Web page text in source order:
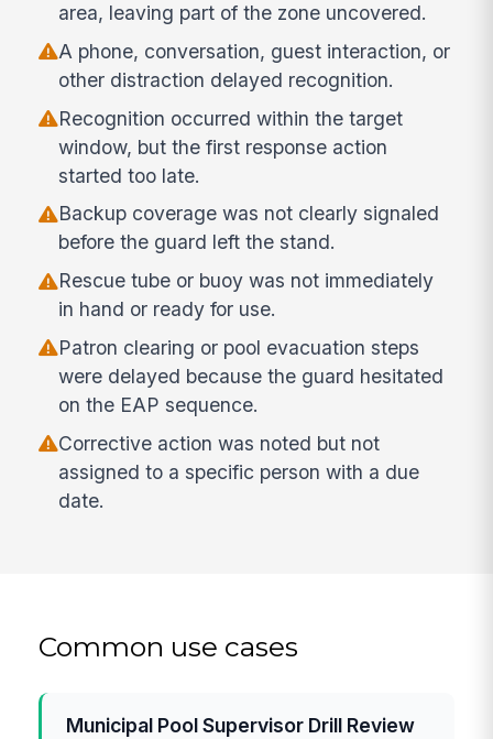
area, leaving part of the zone uncovered.
A phone, conversation, guest interaction, or
other distraction delayed recognition.
Recognition occurred within the target
window, but the first response action
started too late.
Backup coverage was not clearly signaled
before the guard left the stand.
Rescue tube or buoy was not immediately
in hand or ready for use.
Patron clearing or pool evacuation steps
were delayed because the guard hesitated
on the EAP sequence.
Corrective action was noted but not
assigned to a specific person with a due
date.
Common use cases
Municipal Pool Supervisor Drill Review